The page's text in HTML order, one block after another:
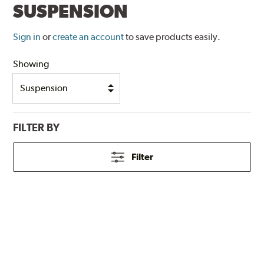
SUSPENSION
Sign in orcreate an accountto save products easily.
Showing
FILTER BY
Filter